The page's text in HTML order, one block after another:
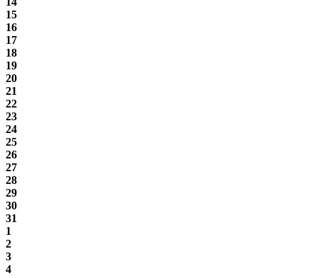
15
16
17
18
19
20
21
22
23
24
25
26
27
28
29
30
31
1
2
3
4